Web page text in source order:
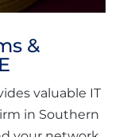
&
valuable IT
in Southern